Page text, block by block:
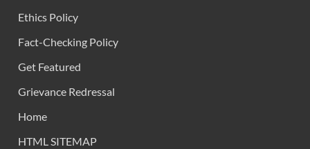
Ethics Policy
Fact-Checking Policy
Get Featured
Grievance Redressal
Home
HTML SITEMAP